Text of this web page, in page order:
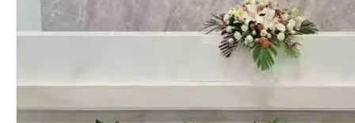
SANY SR220 Second-hand High Quality Water Well Drilling Machine